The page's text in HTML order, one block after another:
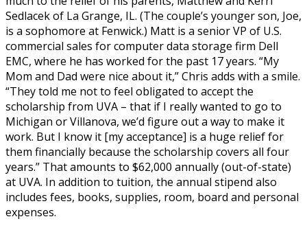
Sedlacek of La Grange, IL. (The couple’s younger son, Joe,
is a sophomore at Fenwick.) Matt is a senior VP of U.S.
commercial sales for computer data storage firm Dell
EMC, where he has worked for the past 17 years. “My
Mom and Dad were nice about it,” Chris adds with a smile.
“They told me not to feel obligated to accept the
scholarship from UVA – that if I really wanted to go to
Michigan or Villanova, we’d figure out a way to make it
work. But I know it [my acceptance] is a huge relief for
them financially because the scholarship covers all four
years.” That amounts to $62,000 annually (out-of-state)
at UVA. In addition to tuition, the annual stipend also
includes fees, books, supplies, room, board and personal
expenses.